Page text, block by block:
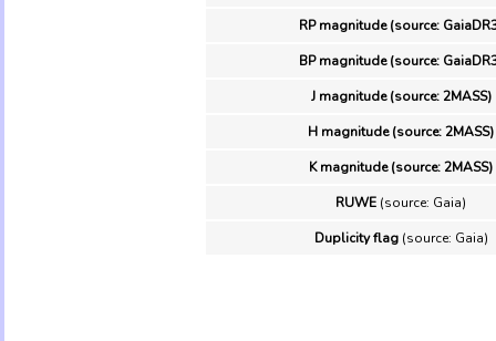
RP magnitude (source:
BP magnitude (source:
J magnitude (source: 2MASS)
H magnitude (source: 2MASS)
K magnitude (source: 2MASS)
RUWE (source: Gaia)
Duplicity flag(source: Gaia)